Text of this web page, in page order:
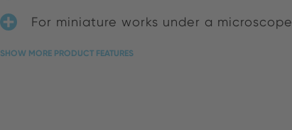
For miniature works under a microscope
SHOW MORE PRODUCT FEATURES